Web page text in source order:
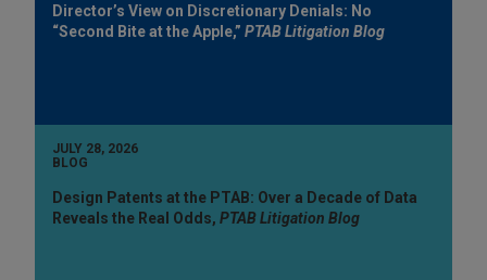
Director’s View on Discretionary Denials: No
“Second Bite at the Apple,” PTAB Litigation Blog
JULY 28, 2026
BLOG
Design Patents at the PTAB: Over a Decade of Data
Reveals the Real Odds, PTAB Litigation Blog